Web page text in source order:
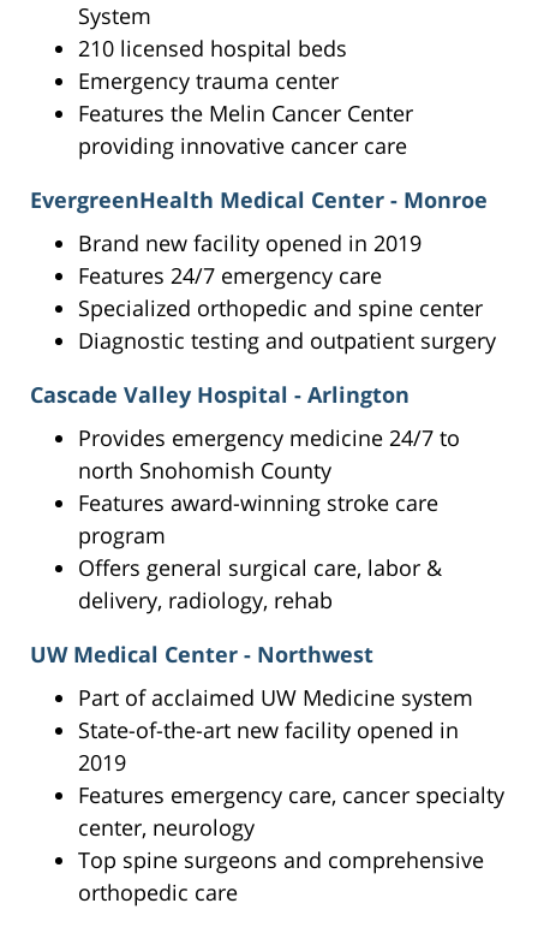
System
210 licensed hospital beds
Emergency trauma center
Features the Melin Cancer Center
providing innovative cancer care
EvergreenHealth Medical Center - Monroe
Brand new facility opened in 2019
Features 24/7 emergency care
Specialized orthopedic and spine center
Diagnostic testing and outpatient surgery
Cascade Valley Hospital - Arlington
Provides emergency medicine 24/7 to
north Snohomish County
Features award-winning stroke care
program
Offers general surgical care, labor &
delivery, radiology, rehab
UW Medical Center - Northwest
Part of acclaimed UW Medicine system
State-of-the-art new facility opened in
2019
Features emergency care, cancer specialty
center, neurology
Top spine surgeons and comprehensive
orthopedic care